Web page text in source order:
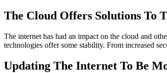
The Cloud Offers Solutions To
The internet has had an impact on the cloud and
technologies offer some stability. From increased
Updating The Internet To Be